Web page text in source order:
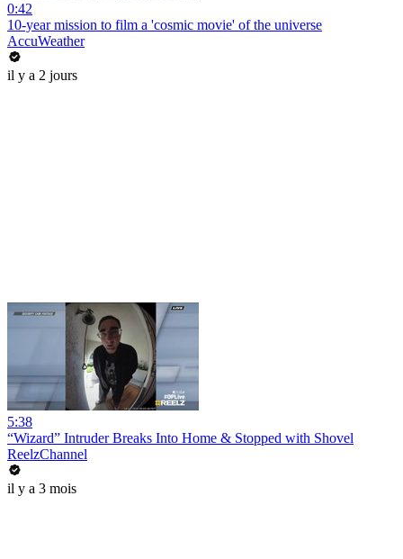
0:42
10-year mission to film a 'cosmic movie' of the universe
AccuWeather
il y a 2 jours
5:38
“Wizard” Intruder Breaks Into Home & Stopped with Shovel
ReelzChannel
il y a 3 mois